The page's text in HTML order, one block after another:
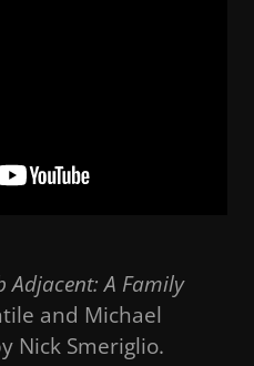
Adjacent: A Family
and Michael
Nick Smeriglio.